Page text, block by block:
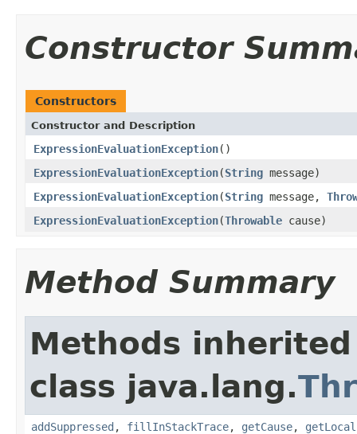
Constructor
Constructors
Constructor and Description
ExpressionEvaluationException()
ExpressionEvaluationException(String message)
ExpressionEvaluationException(String message,
ExpressionEvaluationException(Throwable cause)
Method Summary
Methods
class java.lang.
addSuppressed , fillInStackTrace, getCause,